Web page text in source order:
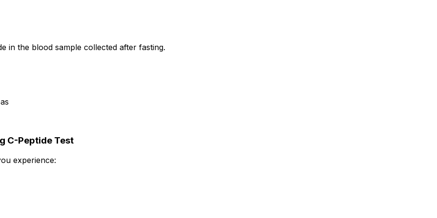
in the blood sample collected after fasting.
C-Peptide Test
experience: